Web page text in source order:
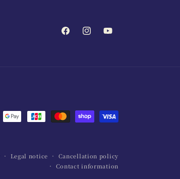
FacebookInstagramYouTube
Legal notice
Cancellation policy
Contact information